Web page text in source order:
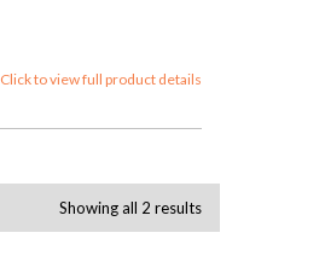
Click to view full product details
Showing all 2 results